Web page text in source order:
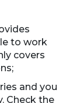
to work
covers
and you
Check the